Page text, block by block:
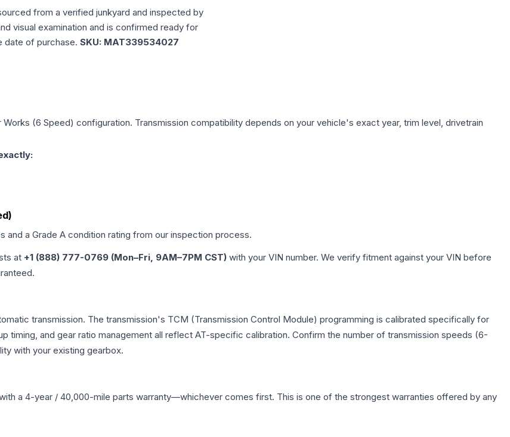
from a verified junkyard and inspected by
visual examination and is confirmed ready for
date of purchase. SKU: MAT339534027
Works (6 Speed) configuration. Transmission compatibility depends on your vehicle's exact year, trim level, drivetrain
and a Grade A condition rating from our inspection process.
at +1 (888) 777-0769 (Mon–Fri, 9AM–7PM CST) with your VIN number. We verify fitment against your VIN before
transmission. The transmission's TCM (Transmission Control Module) programming is calibrated specifically for
and gear ratio management all reflect AT-specific calibration. Confirm the number of transmission speeds (6-
with your existing gearbox.
a 4-year / 40,000-mile parts warranty—whichever comes first. This is one of the strongest warranties offered by any